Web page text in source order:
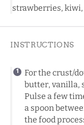
strawberries, kiwi,
INSTRUCTIONS
For the crust/
butter, vanilla,
Pulse a few
a spoon
the food